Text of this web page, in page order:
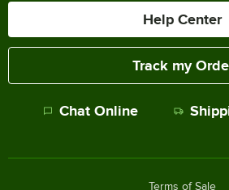
Help Center
Track my
Chat Online
Terms of Sale